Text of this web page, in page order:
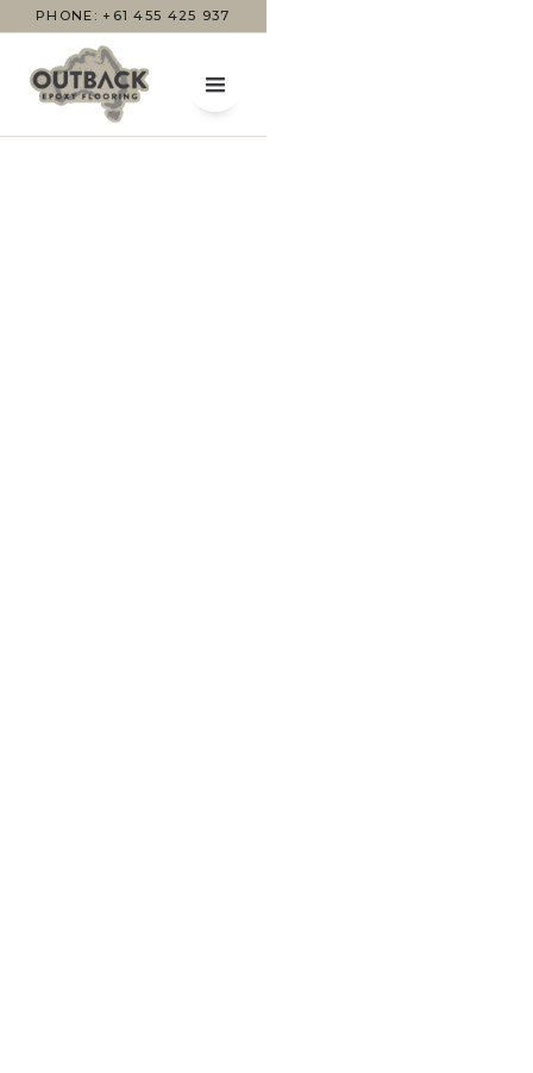
PHONE: +61 455 425 937